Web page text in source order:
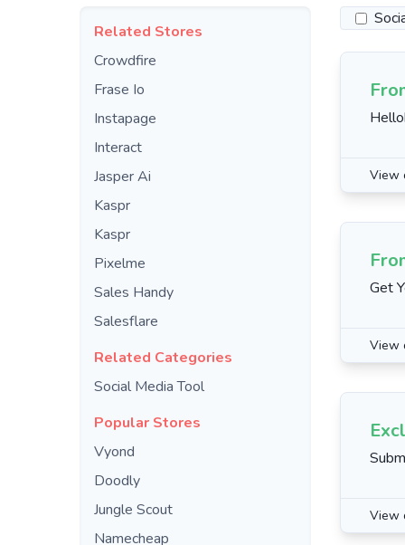
Related Stores
Crowdfire
Frase Io
Instapage
Interact
Jasper Ai
Kaspr
Kaspr
Pixelme
Sales Handy
Salesflare
Related Categories
Social Media Tool
Popular Stores
Vyond
Doodly
Jungle Scout
Namecheap
View
Get
View
View